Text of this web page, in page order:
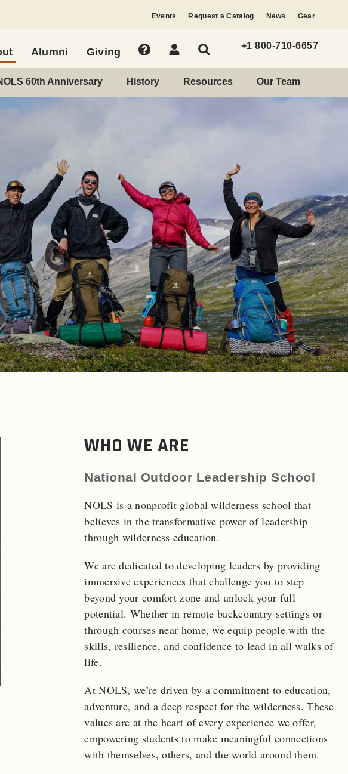
Events Request a Catalog News Gear
Alumni Giving
+1 800-710-6657
60th Anniversary History Resources Our Team
WHO WE ARE
National Outdoor Leadership School
NOLS is a nonprofit global wilderness school that
believes in the transformative power of leadership
through wilderness education.
We are dedicated to developing leaders by providing
immersive experiences that challenge you to step
beyond your comfort zone and unlock your full
potential. Whether in remote backcountry settings or
through courses near home, we equip people with the
skills, resilience, and confidence to lead in all walks of
life.
At NOLS, we’re driven by a commitment to education,
adventure, and a deep respect for the wilderness. These
values are at the heart of every experience we offer,
empowering students to make meaningful connections
with themselves, others, and the world around them.